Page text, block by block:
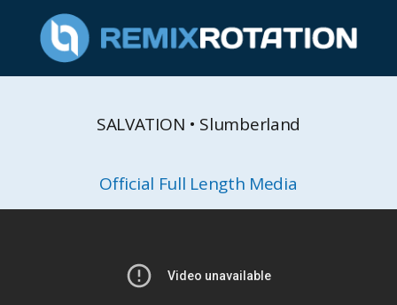
SALVATION • Slumberland
Official Full Length Media